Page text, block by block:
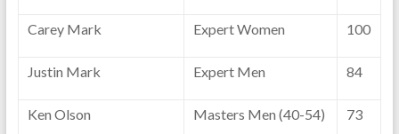
Carey Mark Expert Women 100
Justin Mark Expert Men 84
Ken Olson Masters Men (40-54) 73